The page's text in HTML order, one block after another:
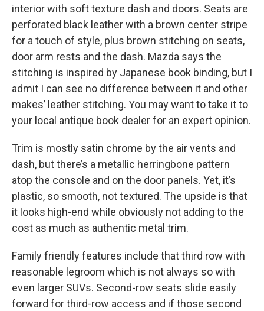
interior with soft texture dash and doors. Seats are
perforated black leather with a brown center stripe
for a touch of style, plus brown stitching on seats,
door arm rests and the dash. Mazda says the
stitching is inspired by Japanese book binding, but I
admit I can see no difference between it and other
makes’ leather stitching. You may want to take it to
your local antique book dealer for an expert opinion.
Trim is mostly satin chrome by the air vents and
dash, but there’s a metallic herringbone pattern
atop the console and on the door panels. Yet, it’s
plastic, so smooth, not textured. The upside is that
it looks high-end while obviously not adding to the
cost as much as authentic metal trim.
Family friendly features include that third row with
reasonable legroom which is not always so with
even larger SUVs. Second-row seats slide easily
forward for third-row access and if those second